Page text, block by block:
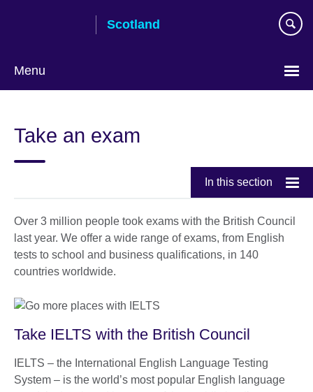
Scotland
Menu
Take an exam
In this section
Over 3 million people took exams with the British Council
last year. We offer a wide range of exams, from English
tests to school and business qualifications, in 140
countries worldwide.
Take IELTS with the British Council
IELTS – the International English Language Testing
System – is the world’s most popular English language